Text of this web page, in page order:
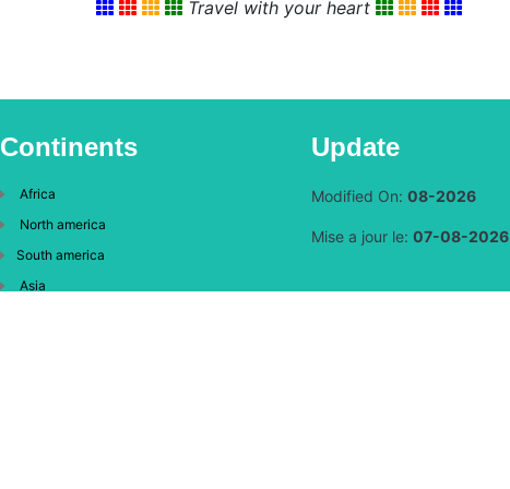
Travel with your heart
Continents
Africa
North america
South america
Asia
Update
Modified On: 08-2026
Mise a jour le: 07-08-2026